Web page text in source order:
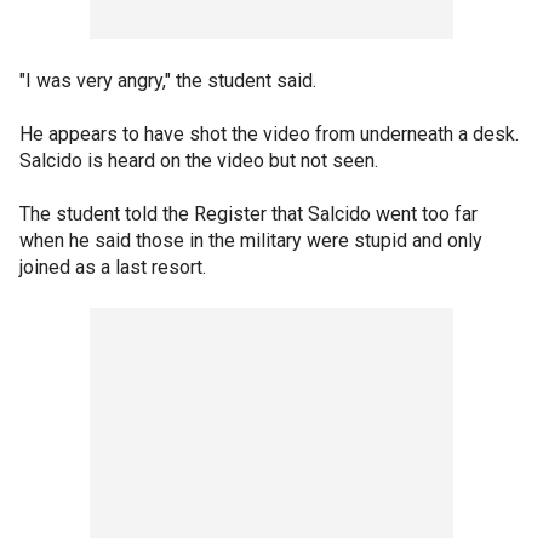
"I was very angry," the student said.
He appears to have shot the video from underneath a desk.
Salcido is heard on the video but not seen.
The student told the Register that Salcido went too far
when he said those in the military were stupid and only
joined as a last resort.